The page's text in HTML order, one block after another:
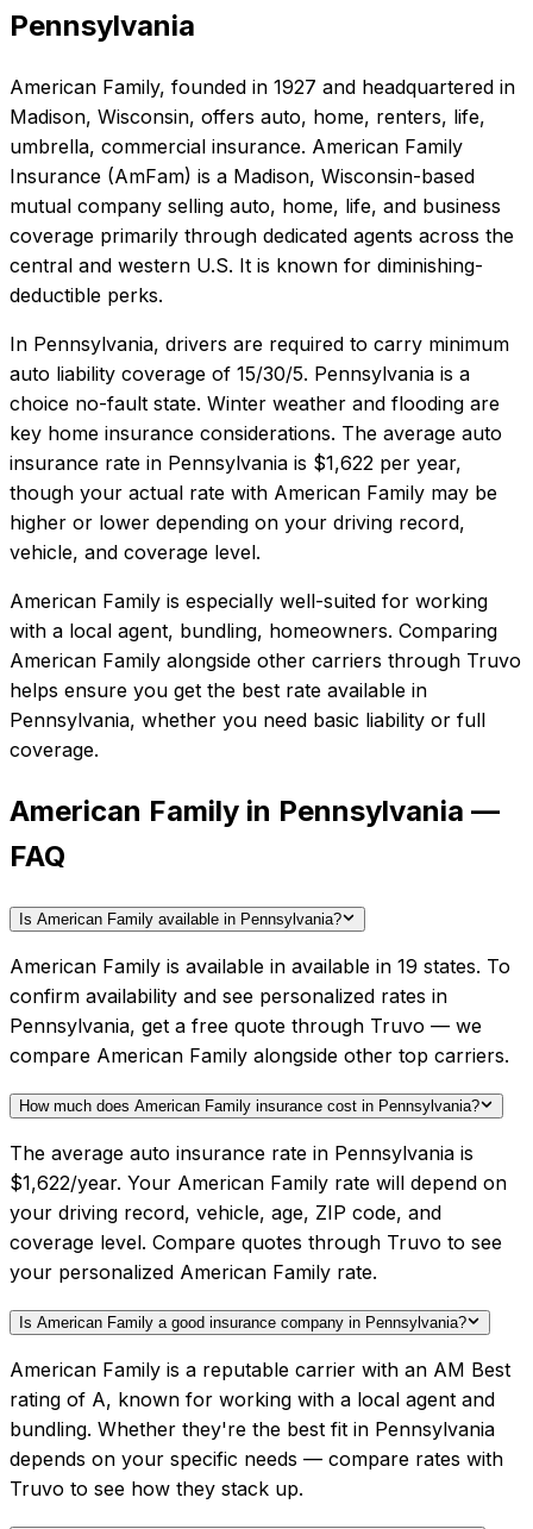
Pennsylvania
American Family, founded in 1927 and headquartered in
Madison, Wisconsin, offers auto, home, renters, life,
umbrella, commercial insurance. American Family
Insurance (AmFam) is a Madison, Wisconsin-based
mutual company selling auto, home, life, and business
coverage primarily through dedicated agents across the
central and western U.S. It is known for diminishing-
deductible perks.
In Pennsylvania, drivers are required to carry minimum
auto liability coverage of 15/30/5. Pennsylvania is a
choice no-fault state. Winter weather and flooding are
key home insurance considerations. The average auto
insurance rate in Pennsylvania is $1,622 per year,
though your actual rate with American Family may be
higher or lower depending on your driving record,
vehicle, and coverage level.
American Family is especially well-suited for working
with a local agent, bundling, homeowners. Comparing
American Family alongside other carriers through Truvo
helps ensure you get the best rate available in
Pennsylvania, whether you need basic liability or full
coverage.
American Family in Pennsylvania —
FAQ
Is American Family available in Pennsylvania?
American Family is available in available in 19 states. To
confirm availability and see personalized rates in
Pennsylvania, get a free quote through Truvo — we
compare American Family alongside other top carriers.
How much does American Family insurance cost in Pennsylvania?
The average auto insurance rate in Pennsylvania is
$1,622/year. Your American Family rate will depend on
your driving record, vehicle, age, ZIP code, and
coverage level. Compare quotes through Truvo to see
your personalized American Family rate.
Is American Family a good insurance company in Pennsylvania?
American Family is a reputable carrier with an AM Best
rating of A, known for working with a local agent and
bundling. Whether they're the best fit in Pennsylvania
depends on your specific needs — compare rates with
Truvo to see how they stack up.